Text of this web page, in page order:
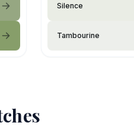
Silence
Tambourine